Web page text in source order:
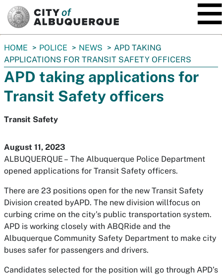
You
are
here:
HOME POLICE NEWS
APD TAKING
APPLICATIONS FOR TRANSIT SAFETY OFFICERS
APD taking applications for
Transit Safety officers
Transit Safety
August 11, 2023
ALBUQUERQUE – The Albuquerque Police Department
opened applications for Transit Safety officers.
There are 23 positions open for the new Transit Safety
Division created byAPD. The new division willfocus on
curbing crime on the city’s public transportation system.
APD is working closely with ABQRide and the
Albuquerque Community Safety Department to make city
buses safer for passengers and drivers.
Candidates selected for the position will go through APD’s